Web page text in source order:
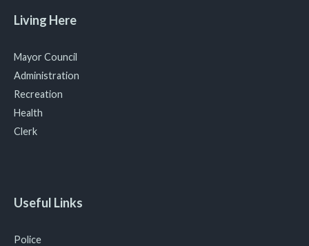
Living Here
Mayor Council
Administration
Recreation
Health
Clerk
Useful Links
Police